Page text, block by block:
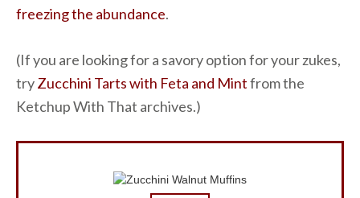
freezing the abundance.
(If you are looking for a savory option for your zukes,
tryZucchini Tarts with Feta and Mintfrom the
Ketchup With That archives.)